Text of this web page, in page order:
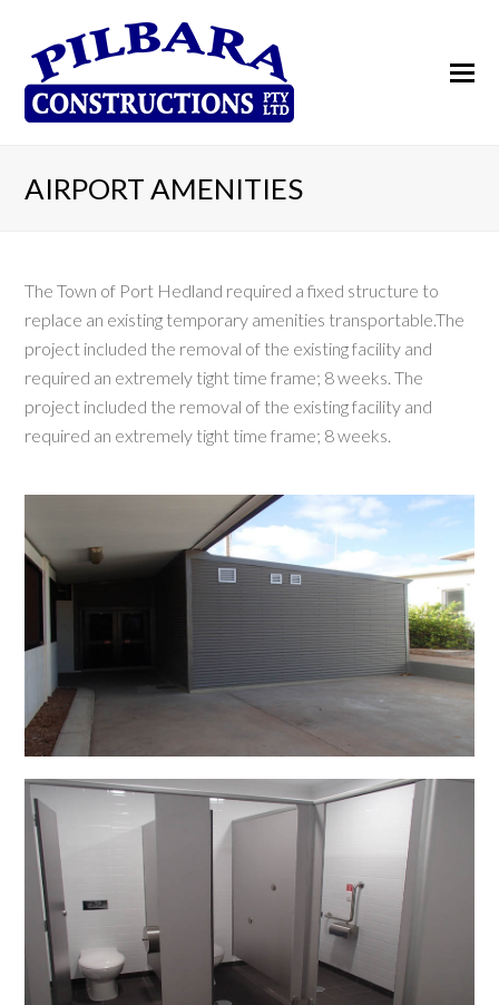
AIRPORT AMENITIES
The Town of Port Hedland required a fixed structure to
replace an existing temporary amenities transportable.The
project included the removal of the existing facility and
required an extremely tight time frame; 8 weeks. The
project included the removal of the existing facility and
required an extremely tight time frame; 8 weeks.